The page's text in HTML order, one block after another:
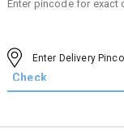
Enter pincode for exact